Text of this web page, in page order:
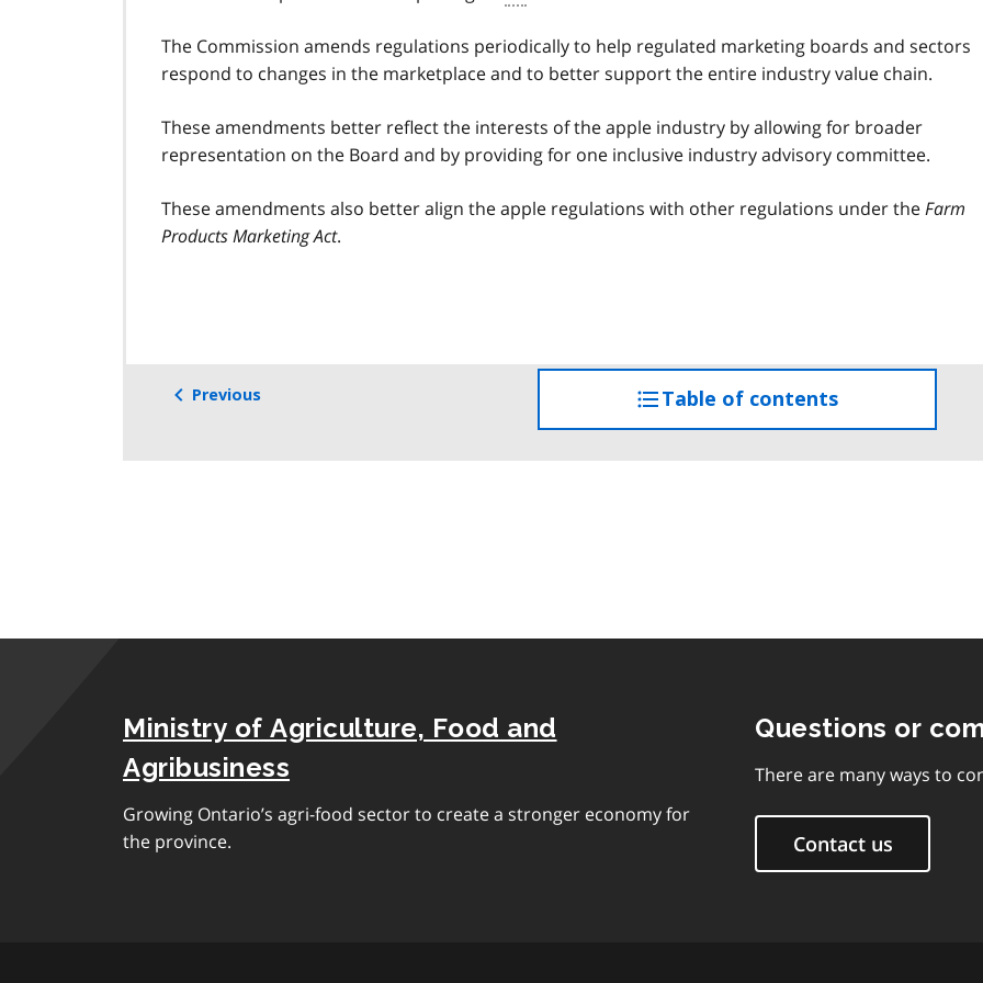
The Commission amends regulations periodically to help regulated marketing boards and sectors
respond to changes in the marketplace and to better support the entire industry value chain.
These amendments better reflect the interests of the apple industry by allowing for broader
representation on the Board and by providing for one inclusive industry advisory committee.
These amendments also better align the apple regulations with other regulations under theFarm
Products Marketing Act.
Previous Table of contents
the
Ministry of Agriculture, Food and
Agribusiness
Growing Ontario’s agri-food sector to create a stronger economy for
the province.
Questions or
There are many ways to
Contact us